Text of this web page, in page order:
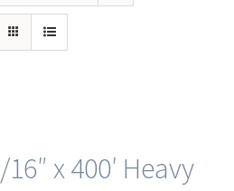
x 400′ Heavy